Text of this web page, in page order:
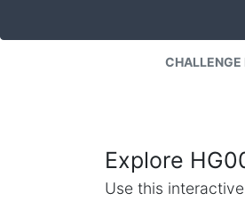
CHALLENGE
Explore
Use this